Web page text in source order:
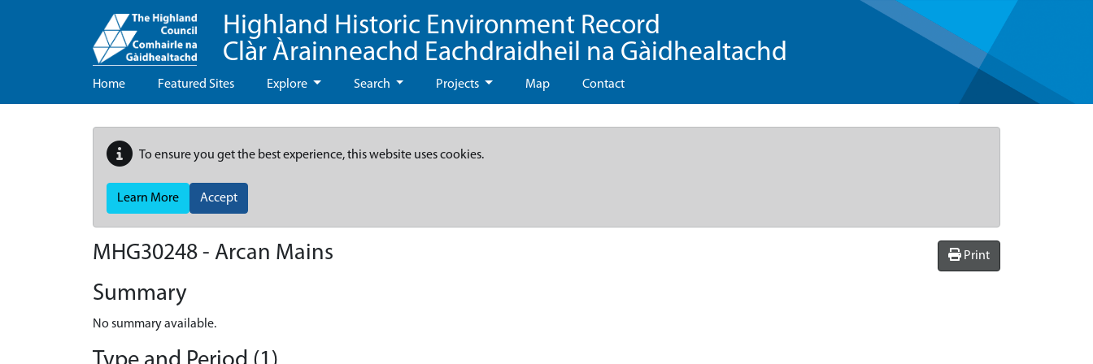
Highland Historic Environment Record
Clàr Àrainneachd Eachdraidheil na Gàidhealtachd
Home Featured Sites Explore Search Projects Map Contact
To ensure you get the best experience, this website uses cookies.
Learn More Accept
Print
MHG30248 - Arcan Mains
Summary
No summary available.